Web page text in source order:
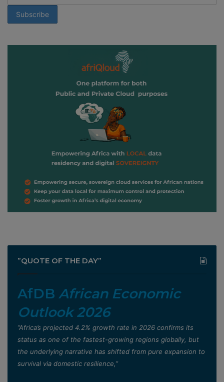
”QUOTE OF THE DAY”
AfDB African Economic
Outlook 2026
”Africa’s projected 4.2% growth rate in 2026 confirms its
status as one of the fastest-growing regions globally, but
the underlying narrative has shifted from pure expansion to
survival via domestic resilience,”